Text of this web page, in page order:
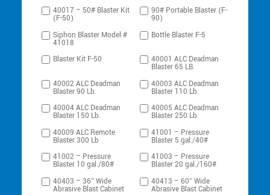
40017 – 50# Blaster Kit
(F-50)
90# Portable Blaster (F-
90)
Siphon Blaster Model #
41018
Bottle Blaster F-5
Blaster Kit F-50 40001 ALC Deadman
Blaster 65 LB.
40002 ALC Deadman
Blaster 90 Lb.
40003 ALC Deadman
Blaster 110 Lb.
40004 ALC Deadman
Blaster 150 Lb.
40005 ALC Deadman
Blaster 250 Lb.
40009 ALC Remote
Blaster 300 Lb
41001 – Pressure
Blaster 5 gal./40#
41002 – Pressure
Blaster 10 gal./80#
41003 – Pressure
Blaster 20 gal./160#
40403 – 36″ Wide
Abrasive Blast Cabinet
40413 – 60″ Wide
Abrasive Blast Cabinet